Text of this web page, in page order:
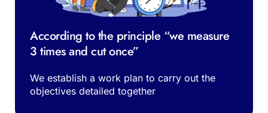
According to the principle “we measure
3 times and cut once”
We establish a work plan to carry out the
objectives detailed together